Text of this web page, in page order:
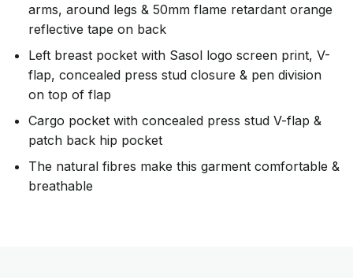
arms, around legs & 50mm flame retardant orange
reflective tape on back
Left breast pocket with Sasol logo screen print, V-
flap, concealed press stud closure & pen division
on top of flap
Cargo pocket with concealed press stud V-flap &
patch back hip pocket
The natural fibres make this garment comfortable &
breathable